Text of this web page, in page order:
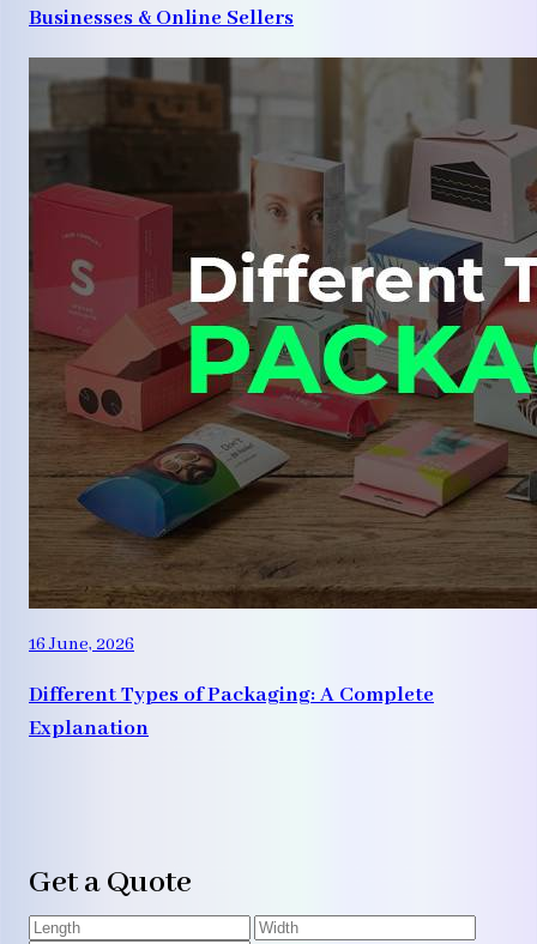
Businesses & Online Sellers
16 June, 2026
Different Types of Packaging: A Complete
Explanation
Get a Quote